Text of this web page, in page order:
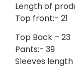
Length of
Top front:- 21
Top Back – 23
Pants:- 39
Sleeves length